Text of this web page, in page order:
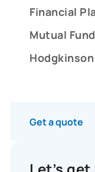
Financial
Mutual
Get a quote